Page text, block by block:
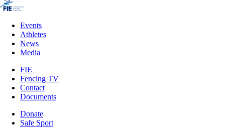
Events
Athletes
News
Media
FIE
Fencing TV
Contact
Documents
Donate
Safe Sport